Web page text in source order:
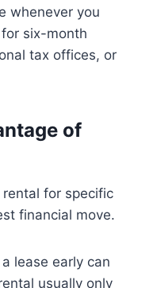
whenever you
six-month
tax offices, or
of
rental for specific
financial move.
lease early can
usually only